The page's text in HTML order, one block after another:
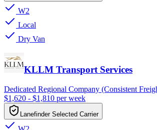
W2
Local
Dry Van
KLLM Transport Services
Dedicated Regional Company (Consistent
$1,620 - $1,810 per week
Lanefinder Selected Carrier